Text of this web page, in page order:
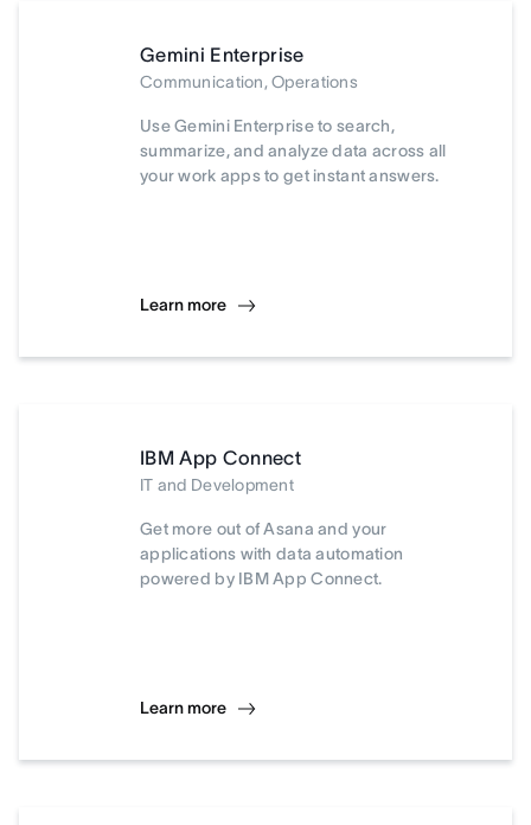
Gemini Enterprise
Communication, Operations
Use Gemini Enterprise to search,
summarize, and analyze data across all
your work apps to get instant answers.
Learn more
IBM App Connect
IT and Development
Get more out of Asana and your
applications with data automation
powered by IBM App Connect.
Learn more